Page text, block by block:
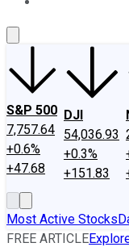
S&P 500
7,757.64
+0.6%
+47.68
DJI
54,036.93
+0.3%
+151.83
Most Active Stocks
FREE ARTICLE